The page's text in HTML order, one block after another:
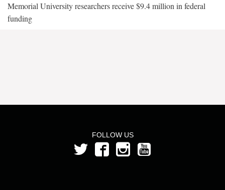
Memorial University researchers receive $9.4 million in federal
funding
FOLLOW US